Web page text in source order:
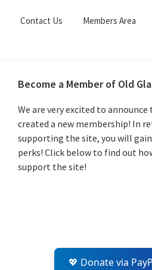
Contact Us Members Area
Primary
Sidebar
Become a Member of Old
We are very excited to announce
created a new membership! In
supporting the site, you will
perks! Click below to find out
support the site!
💖 Donate via